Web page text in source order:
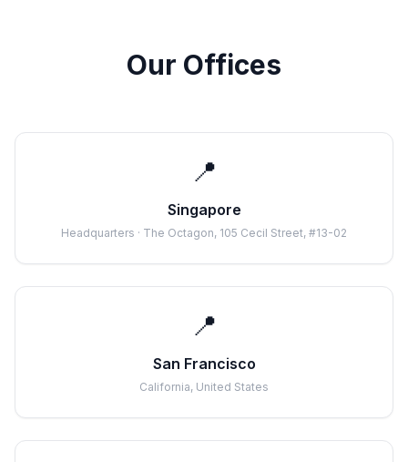
Our Offices
📍
Singapore
Headquarters · The Octagon, 105 Cecil Street, #13-02
📍
San Francisco
California, United States